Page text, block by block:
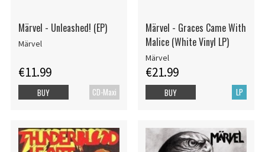
Märvel - Unleashed! (EP)
Märvel
€11.99
CD-Maxi
BUY
Märvel - Graces Came With
Malice (White Vinyl LP)
Märvel
€21.99
LP
BUY